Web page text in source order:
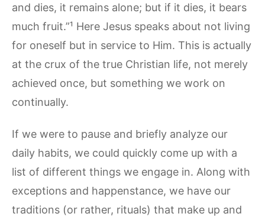
and dies, it remains alone; but if it dies, it bears
much fruit.”¹ Here Jesus speaks about not living
for oneself but in service to Him. This is actually
at the crux of the true Christian life, not merely
achieved once, but something we work on
continually.
If we were to pause and briefly analyze our
daily habits, we could quickly come up with a
list of different things we engage in. Along with
exceptions and happenstance, we have our
traditions (or rather, rituals) that make up and